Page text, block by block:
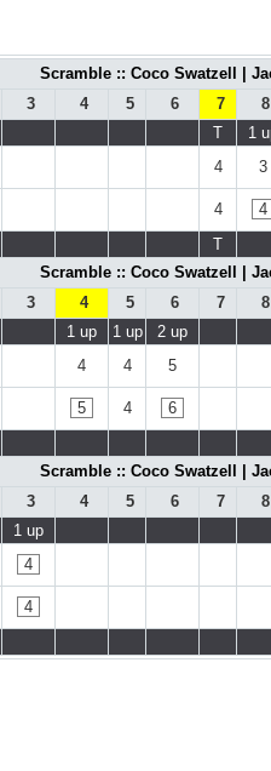
Scramble :: Coco Swatzell |
3 4 5 6 7
8
T
1
4
3
4
4
T
Scramble :: Coco Swatzell |
3 4 5 6 7
8
1 up 1 up
2 up
4 4
5
5 4
6
Scramble :: Coco Swatzell |
3 4 5 6 7
8
1 up
4
4